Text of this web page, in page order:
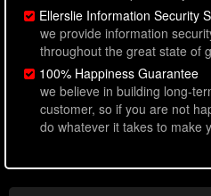
Ellerslie Information Security
we provide information
throughout the great state of
100% Happiness Guarantee
we believe in building long-
customer, so if you are not
do whatever it takes to make